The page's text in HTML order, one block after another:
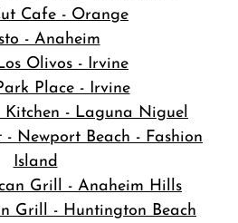
Cafe - Orange
- Anaheim
Olivos - Irvine
Place - Irvine
Kitchen - Laguna Niguel
- Newport Beach - Fashion
Island
Grill - Anaheim Hills
Grill - Huntington Beach